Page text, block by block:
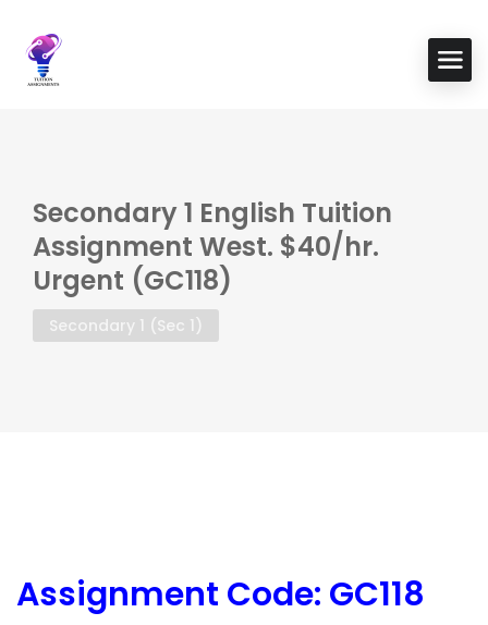
Secondary 1 English Tuition
Assignment West. $40/hr.
Urgent (GC118)
Secondary 1 (Sec 1)
Assignment Code: GC118